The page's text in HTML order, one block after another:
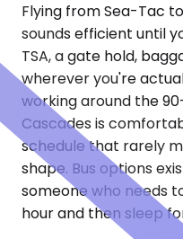
Flying from Sea-Tac
sounds efficient until
TSA, a gate hold,
wherever you're
working around the
Cascades is
schedule that rarely
shape. Bus options
someone who needs
hour and then sleep